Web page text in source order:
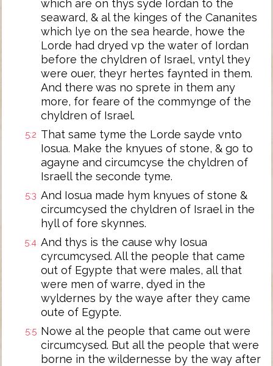
which are on thys syde Iordan to the
seaward, & al the kinges of the Cananites
which lye on the sea hearde, howe the
Lorde had dryed vp the water of Iordan
before the chyldren of Israel, vntyl they
were ouer, theyr hertes faynted in them.
And there was no sprete in them any
more, for feare of the commynge of the
chyldren of Israel.
5:2 That same tyme the Lorde sayde vnto
Iosua. Make the knyues of stone, & go to
agayne and circumcyse the chyldren of
Israell the seconde tyme.
5:3 And Iosua made hym knyues of stone &
circumcysed the chyldren of Israel in the
hyll of fore skynnes.
5:4 And thys is the cause why Iosua
cyrcumcysed. All the people that came
out of Egypte that were males, all that
were men of warre, dyed in the
wyldernes by the waye after they came
oute of Egypte.
5:5 Nowe al the people that came out were
circumcysed. But all the people that were
borne in the wildernesse by the way after